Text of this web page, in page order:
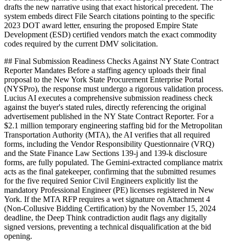
drafts the new narrative using that exact historical precedent. The
system embeds direct File Search citations pointing to the specific
2023 DOT award letter, ensuring the proposed Empire State
Development (ESD) certified vendors match the exact commodity
codes required by the current DMV solicitation.
## Final Submission Readiness Checks Against NY State Contract
Reporter Mandates Before a staffing agency uploads their final
proposal to the New York State Procurement Enterprise Portal
(NYSPro), the response must undergo a rigorous validation process.
Lucius AI executes a comprehensive submission readiness check
against the buyer's stated rules, directly referencing the original
advertisement published in the NY State Contract Reporter. For a
$2.1 million temporary engineering staffing bid for the Metropolitan
Transportation Authority (MTA), the AI verifies that all required
forms, including the Vendor Responsibility Questionnaire (VRQ)
and the State Finance Law Sections 139-j and 139-k disclosure
forms, are fully populated. The Gemini-extracted compliance matrix
acts as the final gatekeeper, confirming that the submitted resumes
for the five required Senior Civil Engineers explicitly list the
mandatory Professional Engineer (PE) licenses registered in New
York. If the MTA RFP requires a wet signature on Attachment 4
(Non-Collusive Bidding Certification) by the November 15, 2024
deadline, the Deep Think contradiction audit flags any digitally
signed versions, preventing a technical disqualification at the bid
opening.